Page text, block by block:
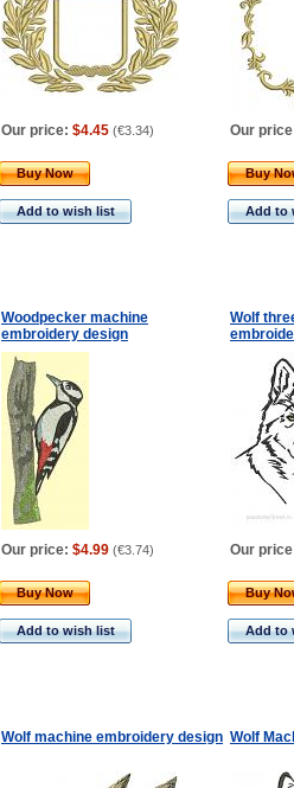
Our price: $4.45 (€3.34) Our
Buy Now
Add to wish list
Buy
Add to
Woodpecker machine
embroidery design
Wolf
Our price: $4.99 (€3.74) Our
Buy Now
Add to wish list
Buy
Add to
Wolf machine embroidery design Wolf